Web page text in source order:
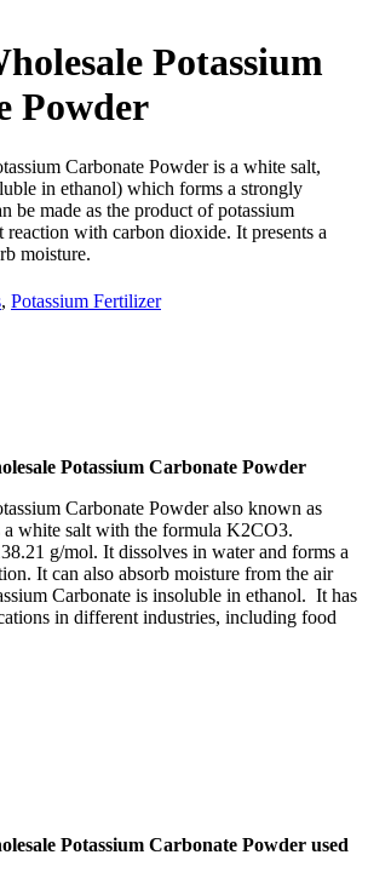
Potassium
Powder
Carbonate Powder is a white salt,
in ethanol) which forms a strongly
be made as the product of potassium
reaction with carbon dioxide. It presents a
moisture.
, Potassium Fertilizer
Potassium Carbonate Powder
Carbonate Powder also known as
a white salt with the formula K2CO3.
g/mol. It dissolves in water and forms a
It can also absorb moisture from the air
Carbonate is insoluble in ethanol. It has
in different industries, including food
Potassium Carbonate Powder used